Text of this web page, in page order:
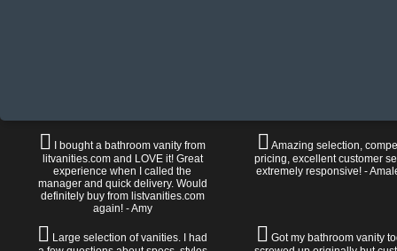
I bought a bathroom vanity from
litvanities.com and LOVE it! Great
experience when I called the
manager and quick delivery. Would
definitely buy from listvanities.com
again! - Amy
Amazing selection,
pricing, excellent customer
extremely responsive! -
Large selection of vanities. I had
Got my bathroom vanity